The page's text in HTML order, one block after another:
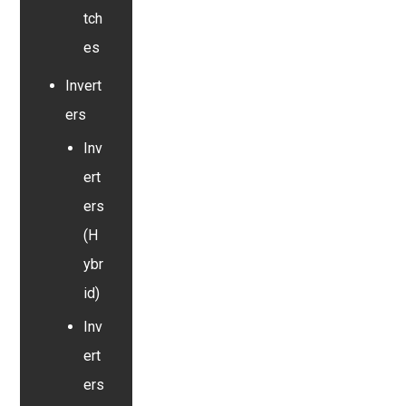
tch
es
Invert
ers
Inv
ert
ers
(H
ybr
id)
Inv
ert
ers